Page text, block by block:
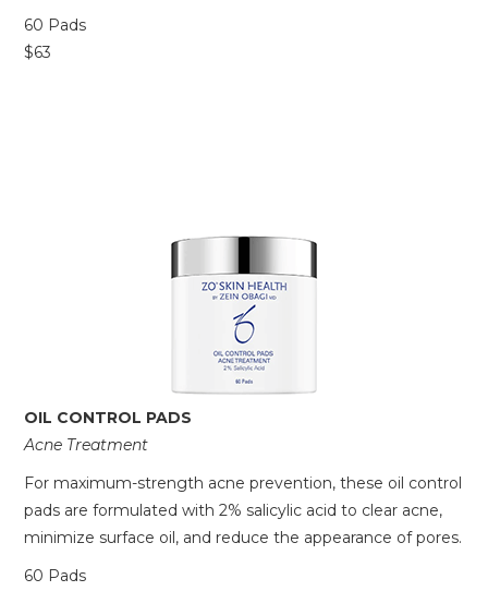
60 Pads
$63
OIL CONTROL PADS
Acne Treatment
For maximum-strength acne prevention, these oil control
pads are formulated with 2% salicylic acid to clear acne,
minimize surface oil, and reduce the appearance of pores.
60 Pads